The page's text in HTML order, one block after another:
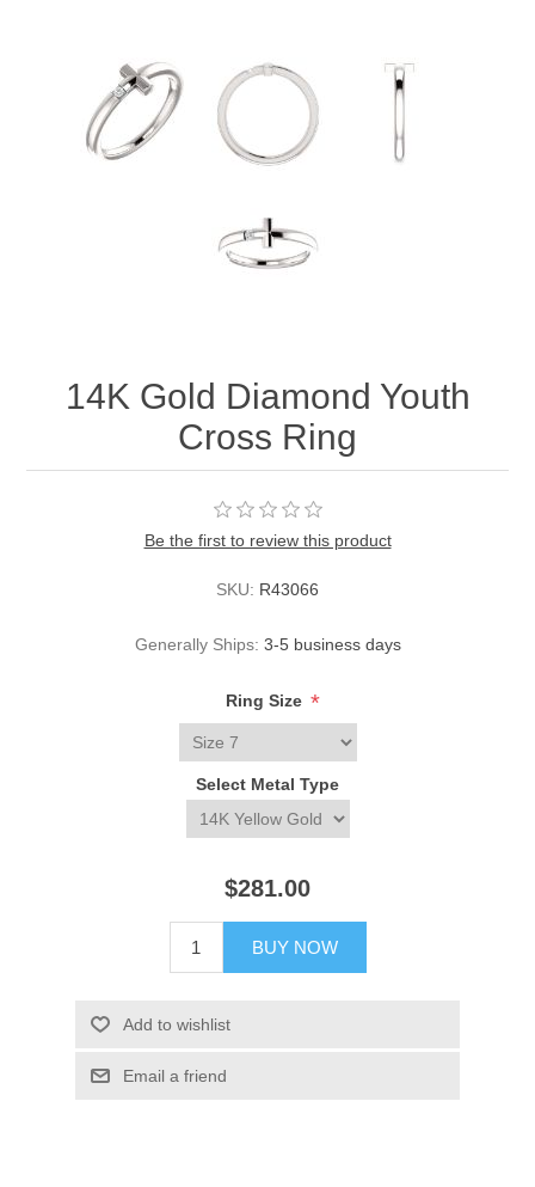
14K Gold Diamond Youth
Cross Ring
Be the first to review this product
SKU: R43066
Generally Ships: 3-5 business days
Ring Size *
Select Metal Type
$281.00
BUY NOW
Add to wishlist
Email a friend